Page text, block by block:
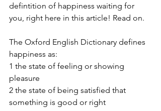
defintition of happiness waiting for
you, right here in this article! Read on.
The Oxford English Dictionary defines
happiness as:
1 the state of feeling or showing
pleasure
2 the state of being satisfied that
something is good or right